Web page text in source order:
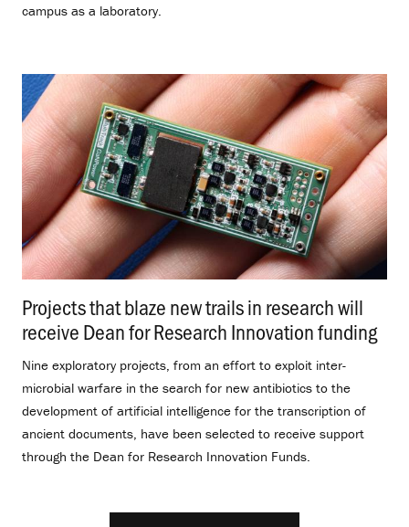
campus as a laboratory.
Projects that blaze new trails in research will
receive Dean for Research Innovation funding
Nine exploratory projects, from an effort to exploit inter-
microbial warfare in the search for new antibiotics to the
development of artificial intelligence for the transcription of
ancient documents, have been selected to receive support
through the Dean for Research Innovation Funds.